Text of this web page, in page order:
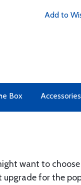
Add to
Box Accessories
want to
for the